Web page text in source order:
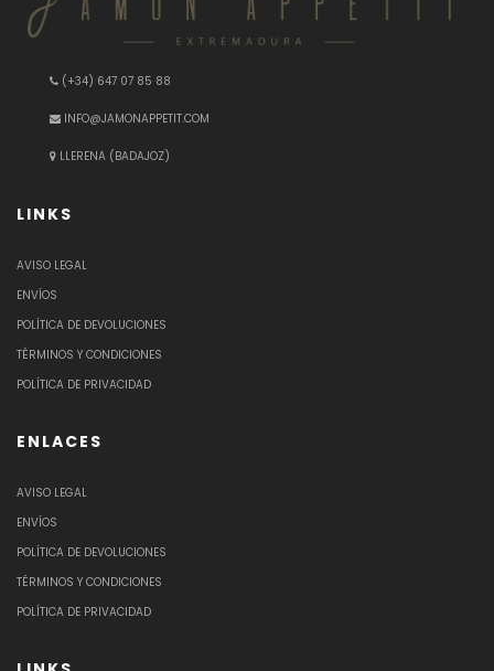
(+34) 647 07 85 88
INFO@JAMONAPPETIT.COM
LLERENA (BADAJOZ)
LINKS
AVISO LEGAL
ENVÍOS
POLÍTICA DE DEVOLUCIONES
TÉRMINOS Y CONDICIONES
POLÍTICA DE PRIVACIDAD
ENLACES
AVISO LEGAL
ENVÍOS
POLÍTICA DE DEVOLUCIONES
TÉRMINOS Y CONDICIONES
POLÍTICA DE PRIVACIDAD